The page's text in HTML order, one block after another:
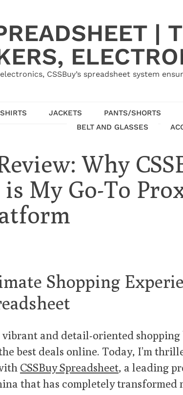
|
CSSBuy’s spreadsheet system
JACKETS PANTS/SHORTS
BELT AND GLASSES
Why
is My Go-To
Shopping
vibrant and detail-oriented
best deals online. Today, I’m
CSSBuy Spreadsheet, a leading
that has completely transformed